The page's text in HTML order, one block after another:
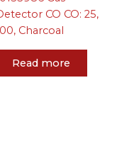
CO CO: 25,
Charcoal
Read more